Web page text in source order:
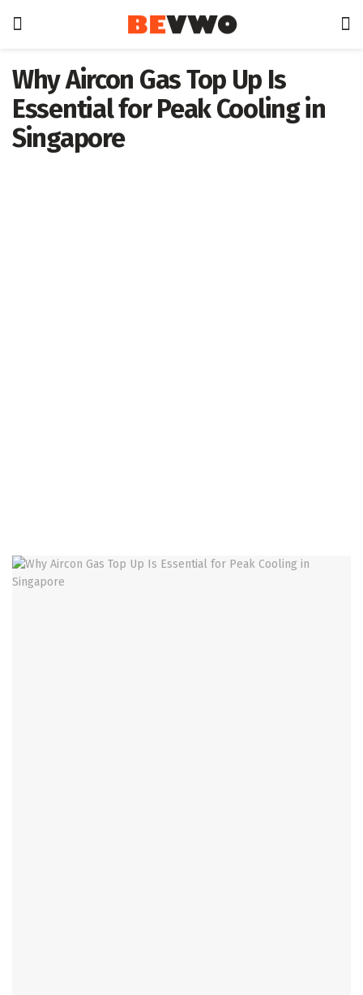
Why Aircon Gas Top Up Is
Essential for Peak Cooling in
Singapore